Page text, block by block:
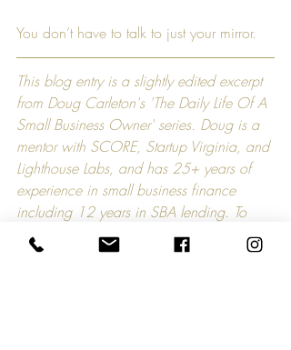
You don’t have to talk to just your mirror.
This blog entry is a slightly edited excerpt
from Doug Carleton's 'The Daily Life Of A
Small Business Owner' series. Doug is a
mentor with SCORE, Startup Virginia, and
Lighthouse Labs, and has 25+ years of
experience in small business finance
including 12 years in SBA lending. To
contact Doug directly, please email him
sbaloanspecialist@comcast.net